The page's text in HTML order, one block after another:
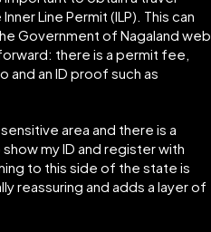
Line Permit (ILP). This can
Government of Nagaland web
there is a permit fee,
and an ID proof such as
area and there is a
my ID and register with
to this side of the state is
reassuring and adds a layer of